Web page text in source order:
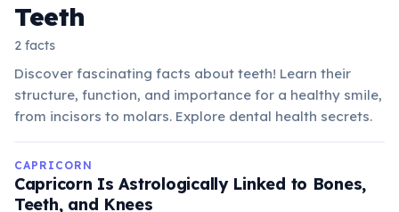
Teeth
2 facts
Discover fascinating facts about teeth! Learn their
structure, function, and importance for a healthy smile,
from incisors to molars. Explore dental health secrets.
CAPRICORN
Capricorn Is Astrologically Linked to Bones,
Teeth, and Knees